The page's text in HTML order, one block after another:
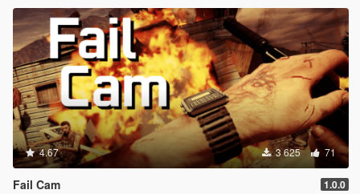
4.67 3 625 71
Fail Cam 1.0.0